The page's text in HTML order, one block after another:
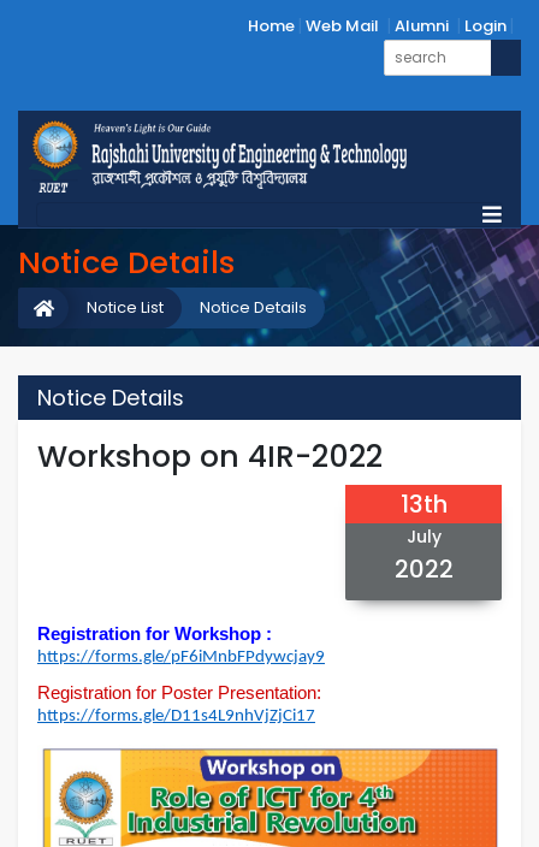
Home Web Mail Alumni Login
Notice Details
Notice Details
Notice List
Notice Details
Workshop on 4IR-2022
13th
July
2022
Registration for Workshop :
https://forms.gle/pF6iMnbFPdywcjay9
Registration for Poster Presentation:
https://forms.gle/D11s4L9nhVjZjCi17